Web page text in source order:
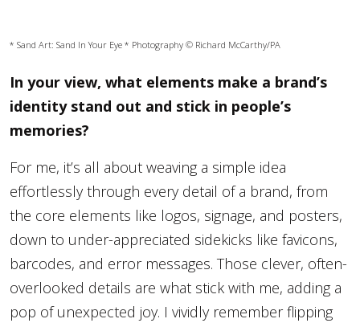
* Sand Art: Sand In Your Eye * Photography © Richard McCarthy/PA
In your view, what elements make a brand’s
identity stand out and stick in people’s
memories?
For me, it’s all about weaving a simple idea
effortlessly through every detail of a brand, from
the core elements like logos, signage, and posters,
down to under-appreciated sidekicks like favicons,
barcodes, and error messages. Those clever, often-
overlooked details are what stick with me, adding a
pop of unexpected joy. I vividly remember flipping